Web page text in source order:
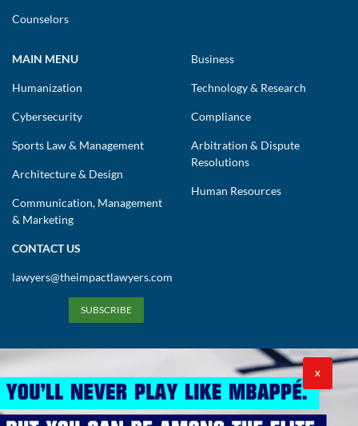
Counselors
MAIN MENU
Humanization
Cybersecurity
Sports Law & Management
Architecture & Design
Communication, Management
& Marketing
Business
Technology & Research
Compliance
Arbitration & Dispute
Resolutions
Human Resources
CONTACT US
lawyers@theimpactlawyers.com
SUBSCRIBE
X